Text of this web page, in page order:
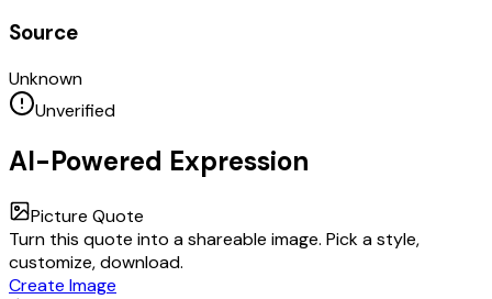
Source
Unknown
Unverified
AI-Powered Expression
Picture Quote
Turn this quote into a shareable image. Pick a style,
customize, download.
Create Image